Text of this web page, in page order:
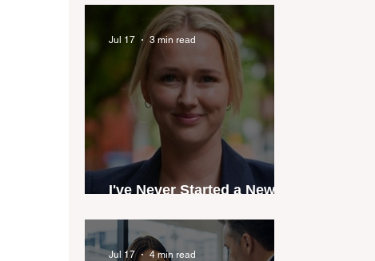
industry anthem inspired
by agent stories
I've Never Started a New
Jul 17 3 min read
Jul 17 4 min read